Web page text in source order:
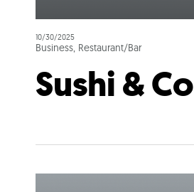
10/30/2025
Business, Restaurant/Bar
Sushi & Co